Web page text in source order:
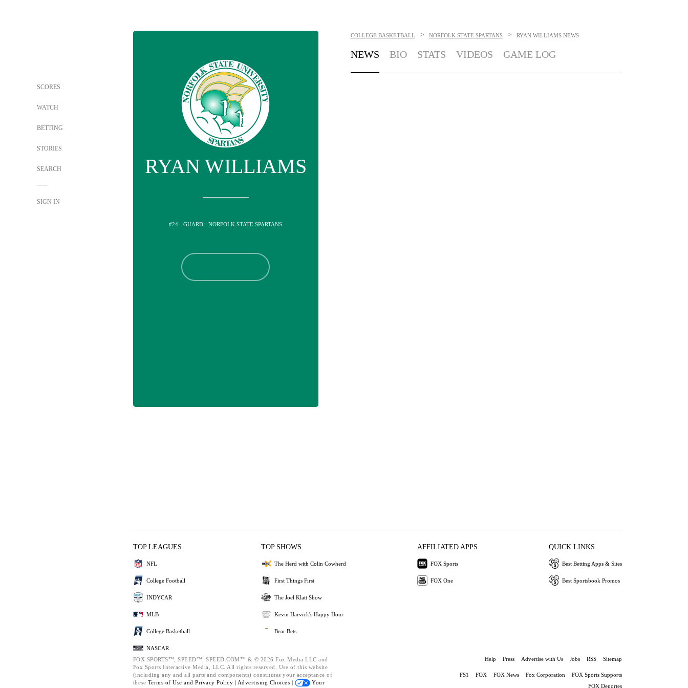
SCORES
WATCH
BETTING
STORIES
SEARCH
SIGN IN
RYAN WILLIAMS
#24 - GUARD - NORFOLK STATE SPARTANS
COLLEGE BASKETBALL > NORFOLK STATE SPARTANS > RYAN WILLIAMS NEWS
NEWS BIO STATS VIDEOS GAME LOG
TOP LEAGUES
NFL
College Football
INDYCAR
MLB
College Basketball
NASCAR
TOP SHOWS
The Herd with Colin Cowherd
First Things First
The Joel Klatt Show
Kevin Harvick's Happy Hour
Bear Bets
AFFILIATED APPS
FOX Sports
FOX One
QUICK LINKS
Best Betting Apps & Sites
Best Sportsbook Promos
FOX SPORTS™, SPEED™, SPEED.COM™ & © 2026 Fox Media LLC and
Fox Sports Interactive Media, LLC. All rights reserved. Use of this website
(including any and all parts and components) constitutes your acceptance of
these Terms of Use and Privacy Policy | Advertising Choices |
Your
Help Press Advertise with Us Jobs RSS Sitemap
FS1 FOX FOX News Fox Corporation
FOX Sports Supports
FOX Deportes